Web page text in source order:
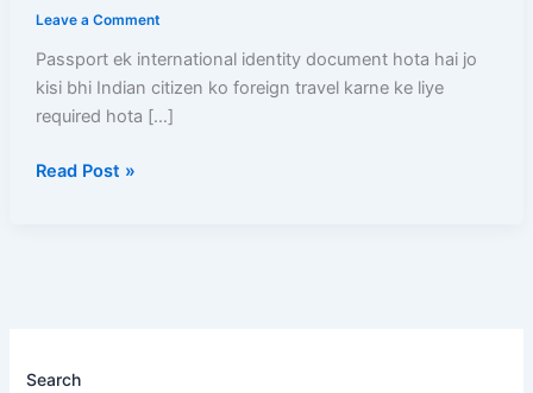
Leave a Comment
Passport ek international identity document hota hai jo
kisi bhi Indian citizen ko foreign travel karne ke liye
required hota […]
Apply
Se
Passport
Tak
Read Post »
Search